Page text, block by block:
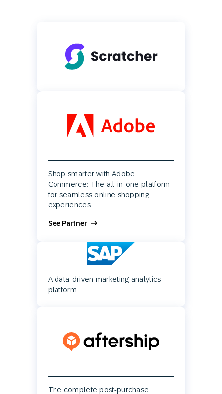
Shop smarter with Adobe
Commerce: The all-in-one platform
for seamless online shopping
experiences
See Partner
A data-driven marketing analytics
platform
The complete post-purchase